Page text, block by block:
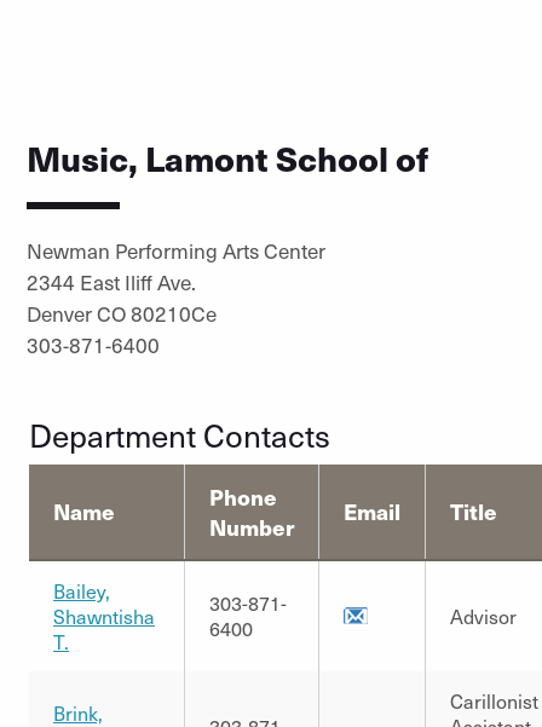
Music, Lamont School of
Newman Performing Arts Center
2344 East Iliff Ave.
Denver CO 80210Ce
303-871-6400
Department Contacts
Name
Phone
Number
Email Title
Bailey,
Shawntisha
T.
303-871-
6400
Advisor
Brink,